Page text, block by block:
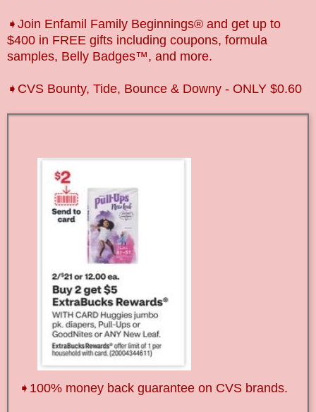
➧Join Enfamil Family Beginnings® and get up to
$400 in FREE gifts including coupons, formula
samples, Belly Badges™, and more.
➧CVS Bounty, Tide, Bounce & Downy - ONLY $0.60
➧100% money back guarantee on CVS brands.